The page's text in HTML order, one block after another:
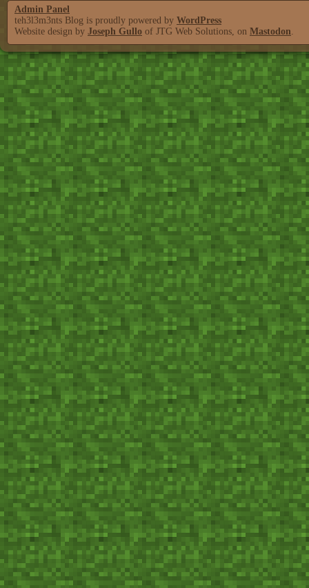
Admin Panel
teh3l3m3nts Blog is proudly powered by WordPress
Website design by Joseph Gullo of JTG Web Solutions, on Mastodon.